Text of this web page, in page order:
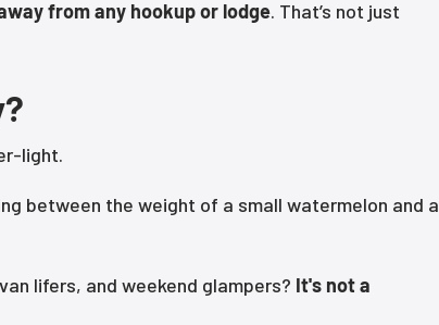
from any hookup or lodge. That’s not just
light.
between the weight of a small watermelon and a
lifers, and weekend glampers? It's not a